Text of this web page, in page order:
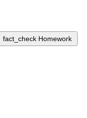
fact_check Homework